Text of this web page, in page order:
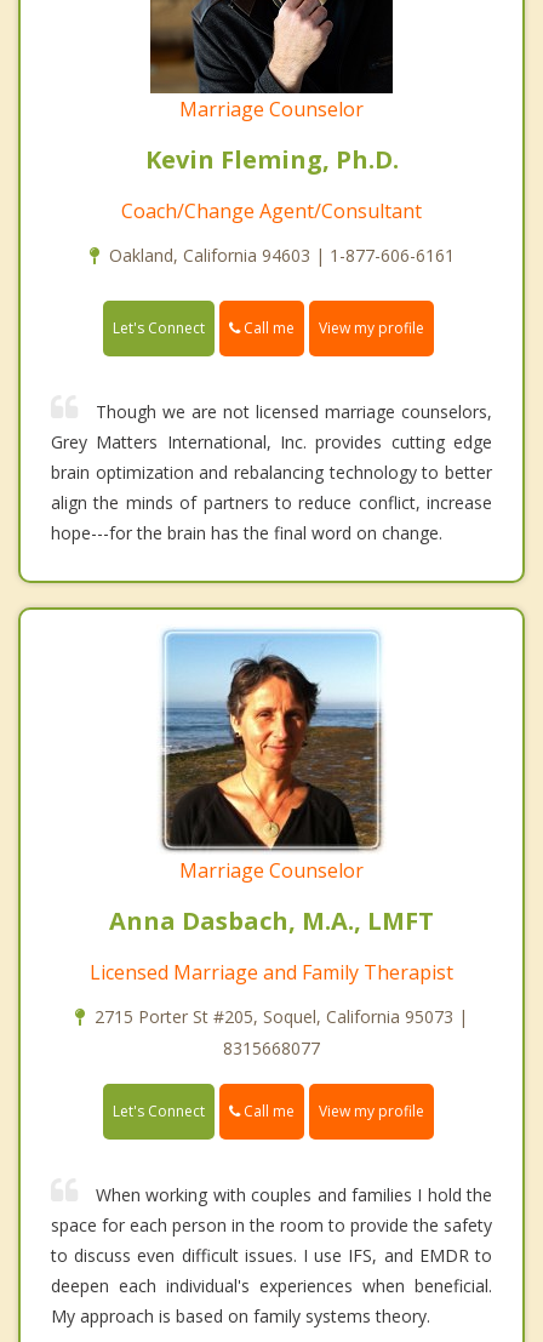
Marriage Counselor
Kevin Fleming, Ph.D.
Coach/Change Agent/Consultant
Oakland, California 94603 | 1-877-606-6161
Let's Connect Call me View my profile
Though we are not licensed marriage counselors,
Grey Matters International, Inc. provides cutting edge
brain optimization and rebalancing technology to better
align the minds of partners to reduce conflict, increase
hope---for the brain has the final word on change.
Marriage Counselor
Anna Dasbach, M.A., LMFT
Licensed Marriage and Family Therapist
2715 Porter St #205, Soquel, California 95073 |
8315668077
Let's Connect Call me View my profile
When working with couples and families I hold the
space for each person in the room to provide the safety
to discuss even difficult issues. I use IFS, and EMDR to
deepen each individual's experiences when beneficial.
My approach is based on family systems theory.